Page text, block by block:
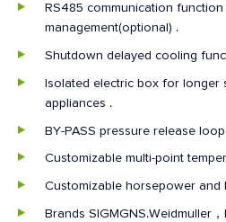
RS485 communication
management(optional) .
Shutdown delayed cooling
Isolated electric box for longer
appliances .
BY-PASS pressure release
Customizable multi-point
Customizable horsepower
Brands SIGMGNS.Weidmuller